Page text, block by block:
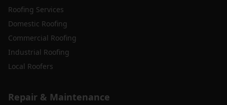
Roofing Services
Domestic Roofing
Commercial Roofing
Industrial Roofing
Local Roofers
Repair & Maintenance